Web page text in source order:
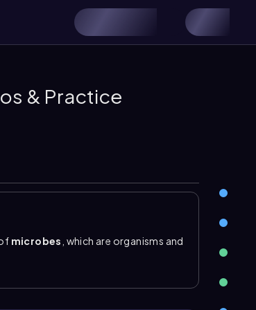
& Practice
microbes , which are organisms and
is that
that also includes nonliving